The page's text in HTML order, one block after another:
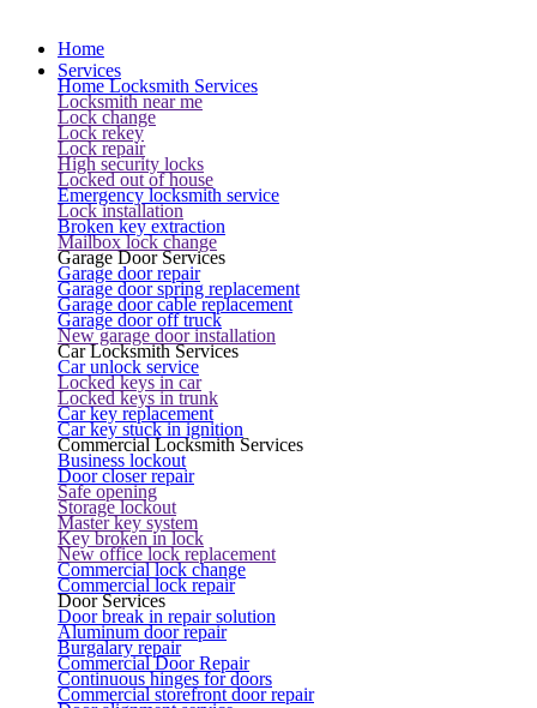
Home
Services
Home Locksmith Services
Locksmith near me
Lock change
Lock rekey
Lock repair
High security locks
Locked out of house
Emergency locksmith service
Lock installation
Broken key extraction
Mailbox lock change
Garage Door Services
Garage door repair
Garage door spring replacement
Garage door cable replacement
Garage door off truck
New garage door installation
Car Locksmith Services
Car unlock service
Locked keys in car
Locked keys in trunk
Car key replacement
Car key stuck in ignition
Commercial Locksmith Services
Business lockout
Door closer repair
Safe opening
Storage lockout
Master key system
Key broken in lock
New office lock replacement
Commercial lock change
Commercial lock repair
Door Services
Door break in repair solution
Aluminum door repair
Burgalary repair
Commercial Door Repair
Continuous hinges for doors
Commercial storefront door repair